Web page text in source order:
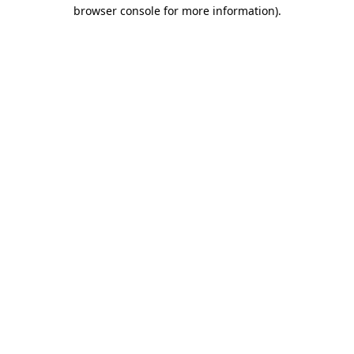
browser console for more information).